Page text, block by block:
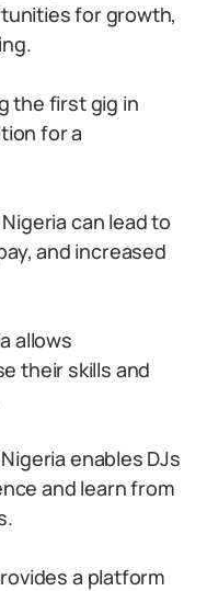
for growth,
the first gig in
for a
can lead to
and increased
allows
their skills and
enables DJs
and learn from
a platform